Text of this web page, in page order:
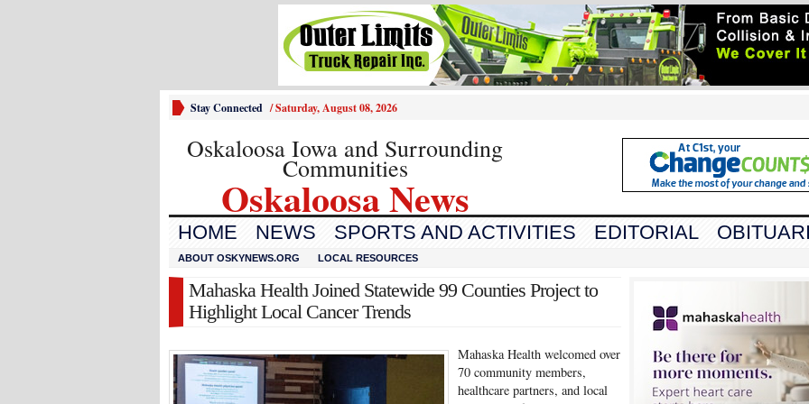
Stay Connected /Saturday, August 08, 2026
Oskaloosa Iowa and Surrounding
Communities
Oskaloosa News
HOME NEWS SPORTS AND ACTIVITIES EDITORIAL
ABOUT OSKYNEWS.ORG LOCAL RESOURCES
Mahaska Health Joined Statewide 99 Counties Project to
Highlight Local Cancer Trends
Mahaska Health welcomed over
70 community members,
healthcare partners, and local